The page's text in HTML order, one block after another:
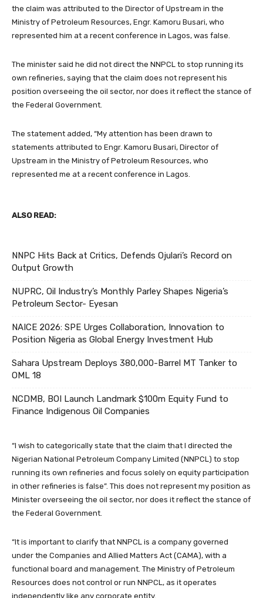
the claim was attributed to the Director of Upstream in the
Ministry of Petroleum Resources, Engr. Kamoru Busari, who
represented him at a recent conference in Lagos, was false.
The minister said he did not direct the NNPCL to stop running its
own refineries, saying that the claim does not represent his
position overseeing the oil sector, nor does it reflect the stance of
the Federal Government.
The statement added, “My attention has been drawn to
statements attributed to Engr. Kamoru Busari, Director of
Upstream in the Ministry of Petroleum Resources, who
represented me at a recent conference in Lagos.
ALSO READ:
NNPC Hits Back at Critics, Defends Ojulari’s Record on
Output Growth
NUPRC, Oil Industry’s Monthly Parley Shapes Nigeria’s
Petroleum Sector- Eyesan
NAICE 2026: SPE Urges Collaboration, Innovation to
Position Nigeria as Global Energy Investment Hub
Sahara Upstream Deploys 380,000-Barrel MT Tanker to
OML 18
NCDMB, BOI Launch Landmark $100m Equity Fund to
Finance Indigenous Oil Companies
“I wish to categorically state that the claim that I directed the
Nigerian National Petroleum Company Limited (NNPCL) to stop
running its own refineries and focus solely on equity participation
in other refineries is false”. This does not represent my position as
Minister overseeing the oil sector, nor does it reflect the stance of
the Federal Government.
“It is important to clarify that NNPCL is a company governed
under the Companies and Allied Matters Act (CAMA), with a
functional board and management. The Ministry of Petroleum
Resources does not control or run NNPCL, as it operates
independently like any corporate entity.